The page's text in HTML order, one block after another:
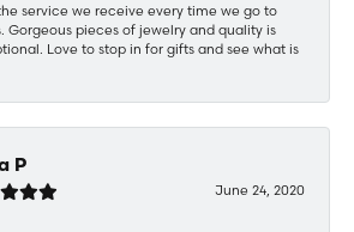
service we receive every time we go to
Gorgeous pieces of jewelry and quality is
Love to stop in for gifts and see what is
P
June 24, 2020